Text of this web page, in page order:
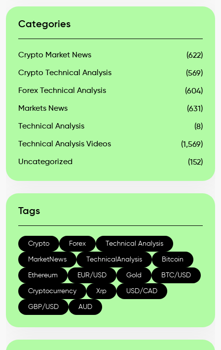
Categories
Crypto Market News (622)
Crypto Technical Analysis (569)
Forex Technical Analysis (604)
Markets News (631)
Technical Analysis (8)
Technical Analysis Videos (1,569)
Uncategorized (152)
Tags
Crypto Forex Technical Analysis
MarketNews TechnicalAnalysis Bitcoin
Ethereum EUR/USD Gold BTC/USD
Cryptocurrency Xrp USD/CAD
GBP/USD AUD